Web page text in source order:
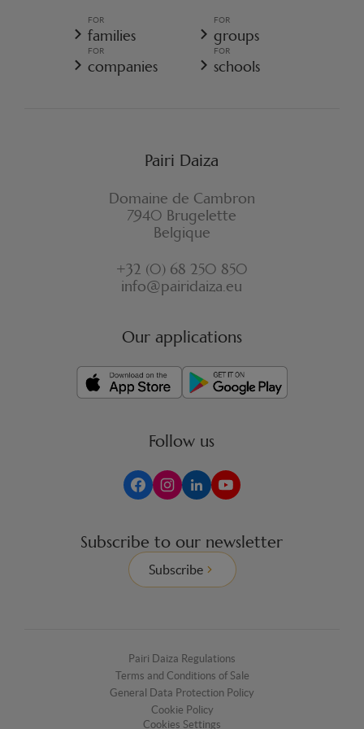
GENERAL DATA PROTECTION POLICY
COOKIE POLICY
CANCELLATION POLICY RESORT
WITHDRAWAL FORM
FOR
families
FOR
groups
FOR
companies
FOR
schools
Pairi Daiza
Domaine de Cambron
7940 Brugelette
Belgique
+32 (0) 68 250 850
info@pairidaiza.eu
Our applications
Follow us
Subscribe to our newsletter
Subscribe
Pairi Daiza Regulations
Terms and Conditions of Sale
General Data Protection Policy
Cookie Policy
Cookies Settings